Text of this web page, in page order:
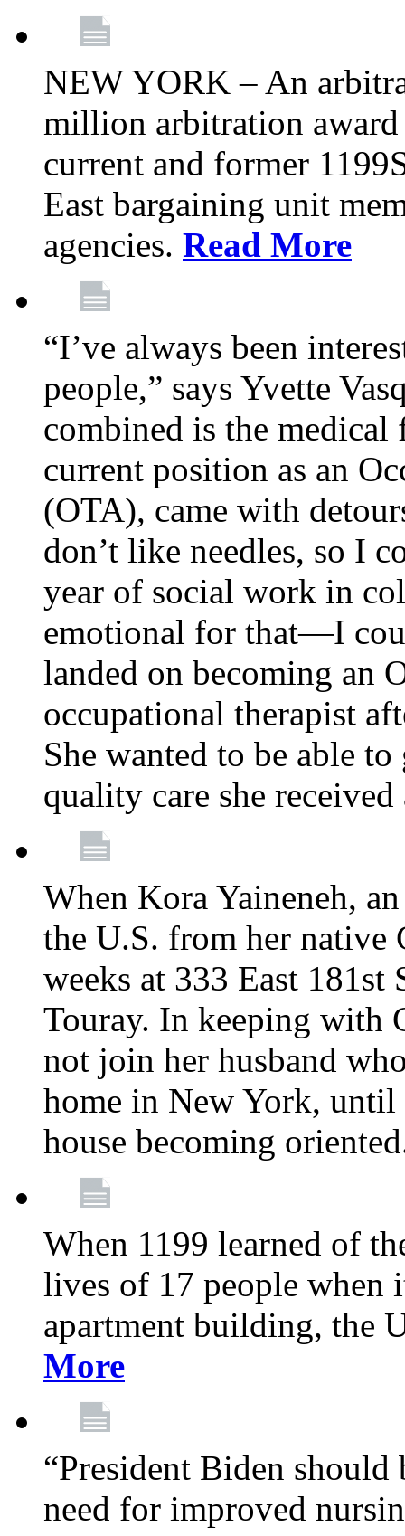
NEW YORK – An
million arbitration
current and former
East bargaining unit
agencies. Read More
“I’ve always been
people,” says Yvette
combined is the
current position as an
(OTA), came with
don’t like needles, so I
year of social work in
emotional for that—I
landed on becoming an
occupational therapist
She wanted to be able
quality care she
When Kora Yaineneh,
the U.S. from her native
weeks at 333 East
Touray. In keeping with
not join her husband
home in New York, until
house becoming
When 1199 learned of
lives of 17 people when
apartment building, the
More
“President Biden
need for improved